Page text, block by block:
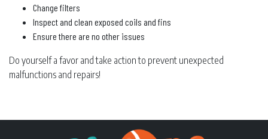
Change filters
Inspect and clean exposed coils and fins
Ensure there are no other issues
Do yourself a favor and take action to prevent unexpected
malfunctions and repairs!